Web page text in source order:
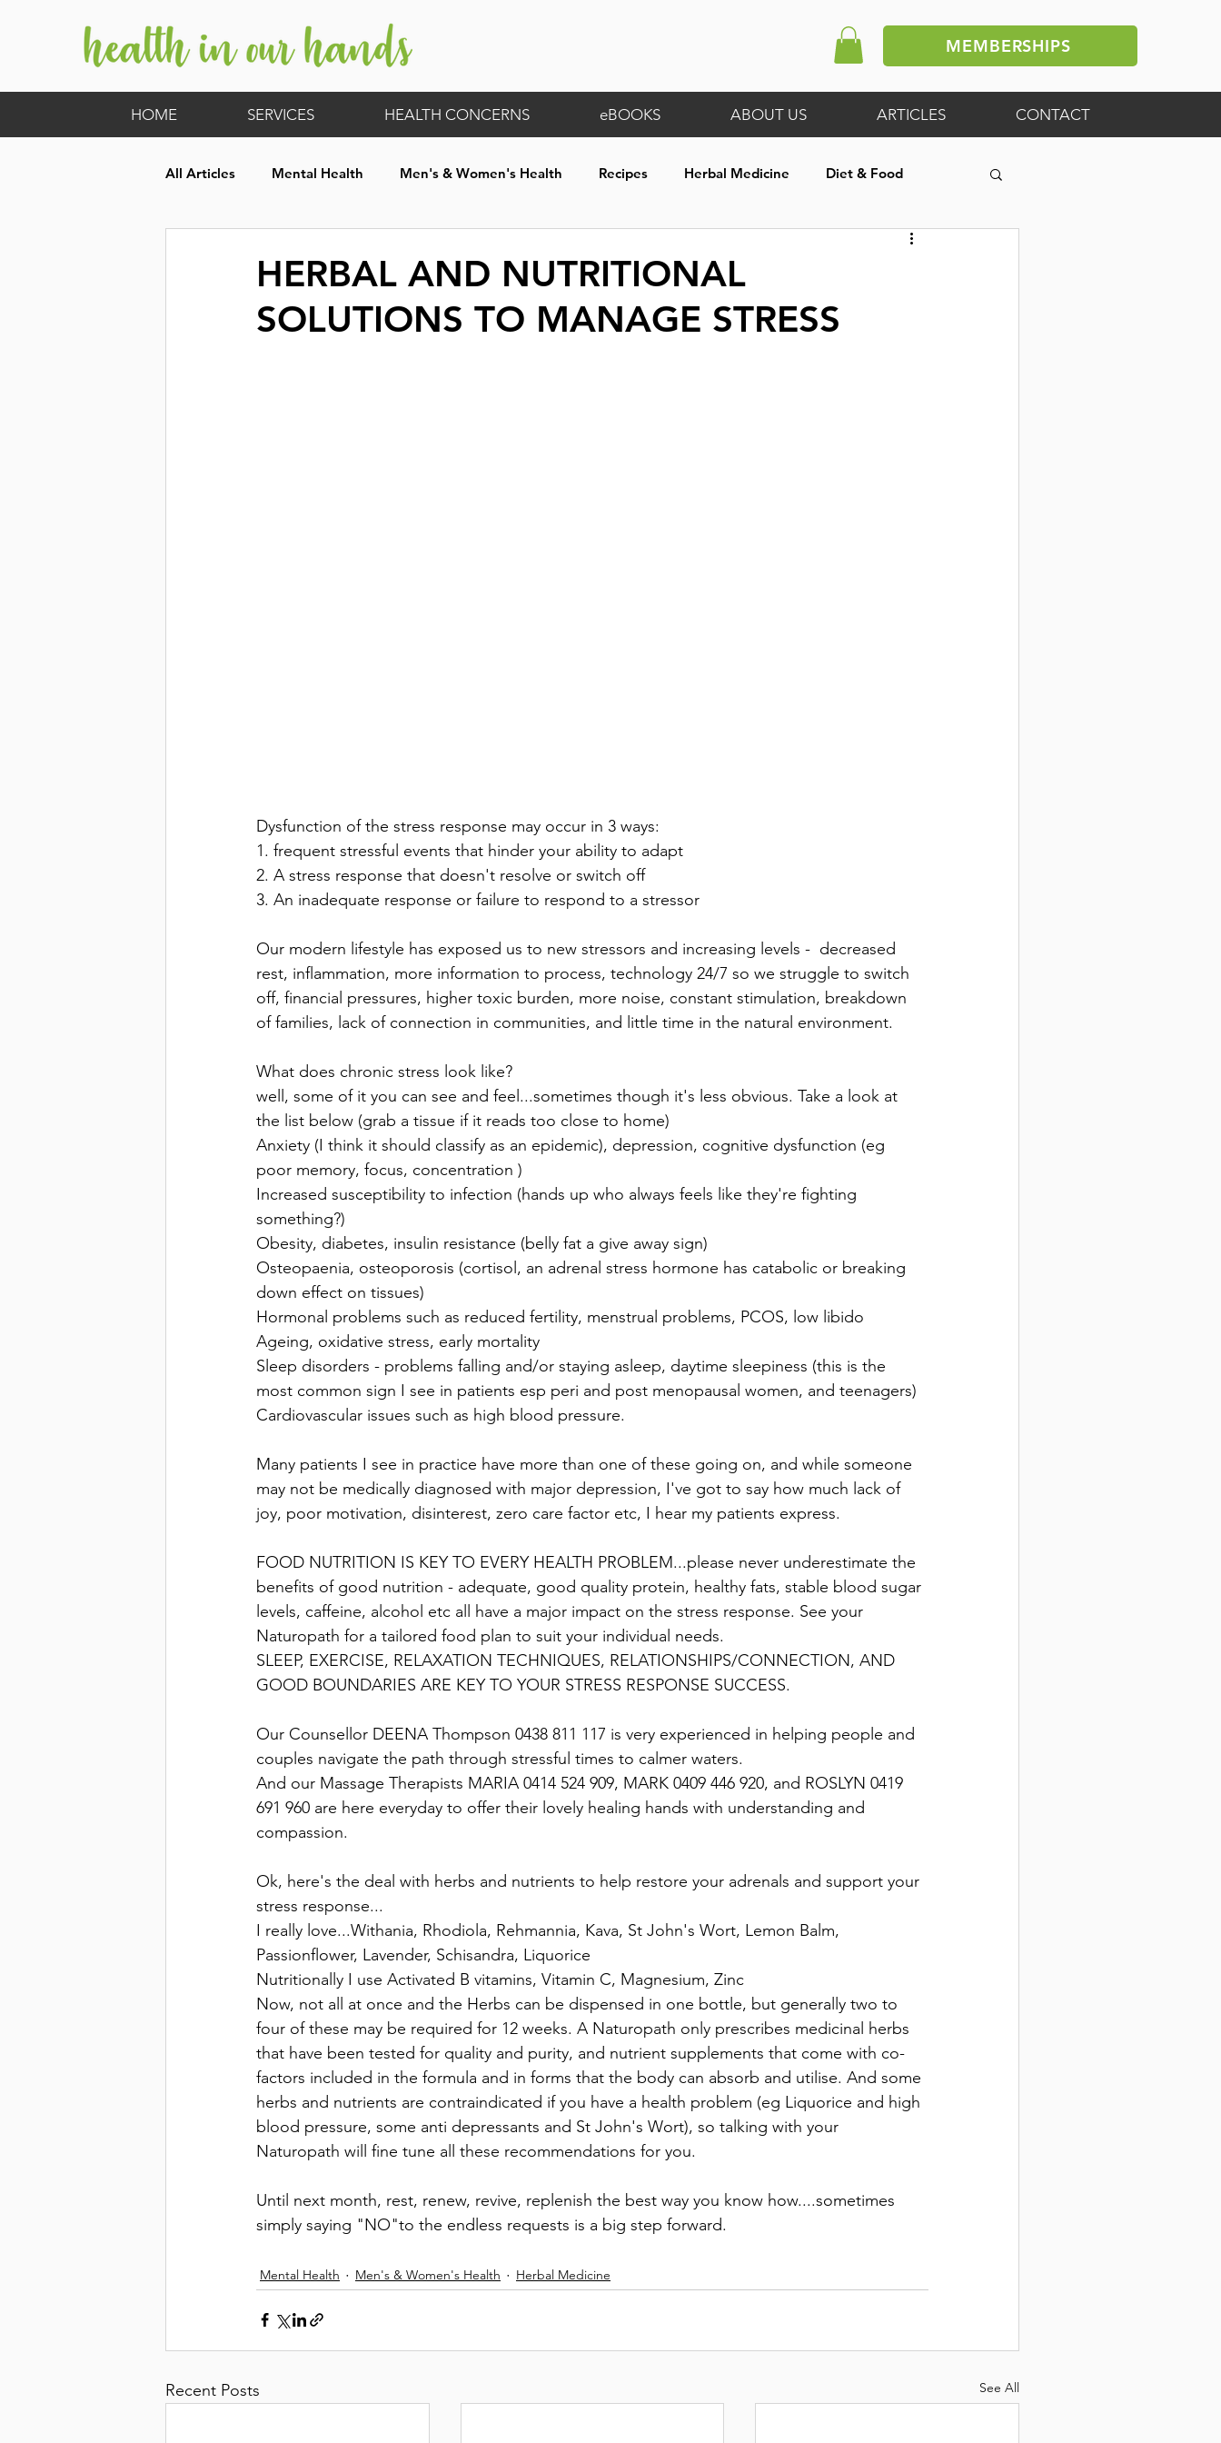
MEMBERSHIPS
HOME SERVICES HEALTH CONCERNS eBOOKS ABOUT US ARTICLES CONTACT
All Articles Mental Health Men's & Women's Health Recipes Herbal Medicine Diet & Food
HERBAL AND NUTRITIONAL
SOLUTIONS TO MANAGE STRESS
Dysfunction of the stress response may occur in 3 ways:
1. frequent stressful events that hinder your ability to adapt
2. A stress response that doesn't resolve or switch off
3. An inadequate response or failure to respond to a stressor
Our modern lifestyle has exposed us to new stressors and increasing levels -  decreased
rest, inflammation, more information to process, technology 24/7 so we struggle to switch
off, financial pressures, higher toxic burden, more noise, constant stimulation, breakdown
of families, lack of connection in communities, and little time in the natural environment.
What does chronic stress look like?
well, some of it you can see and feel...sometimes though it's less obvious. Take a look at
the list below (grab a tissue if it reads too close to home)
Anxiety (I think it should classify as an epidemic), depression, cognitive dysfunction (eg
poor memory, focus, concentration )
Increased susceptibility to infection (hands up who always feels like they're fighting
something?)
Obesity, diabetes, insulin resistance (belly fat a give away sign)
Osteopaenia, osteoporosis (cortisol, an adrenal stress hormone has catabolic or breaking
down effect on tissues)
Hormonal problems such as reduced fertility, menstrual problems, PCOS, low libido
Ageing, oxidative stress, early mortality
Sleep disorders - problems falling and/or staying asleep, daytime sleepiness (this is the
most common sign I see in patients esp peri and post menopausal women, and teenagers)
Cardiovascular issues such as high blood pressure.
Many patients I see in practice have more than one of these going on, and while someone
may not be medically diagnosed with major depression, I've got to say how much lack of
joy, poor motivation, disinterest, zero care factor etc, I hear my patients express.
FOOD NUTRITION IS KEY TO EVERY HEALTH PROBLEM...please never underestimate the
benefits of good nutrition - adequate, good quality protein, healthy fats, stable blood sugar
levels, caffeine, alcohol etc all have a major impact on the stress response. See your
Naturopath for a tailored food plan to suit your individual needs.
SLEEP, EXERCISE, RELAXATION TECHNIQUES, RELATIONSHIPS/CONNECTION, AND
GOOD BOUNDARIES ARE KEY TO YOUR STRESS RESPONSE SUCCESS.
Our Counsellor DEENA Thompson 0438 811 117 is very experienced in helping people and
couples navigate the path through stressful times to calmer waters.
And our Massage Therapists MARIA 0414 524 909, MARK 0409 446 920, and ROSLYN 0419
691 960 are here everyday to offer their lovely healing hands with understanding and
compassion.
Ok, here's the deal with herbs and nutrients to help restore your adrenals and support your
stress response...
I really love...Withania, Rhodiola, Rehmannia, Kava, St John's Wort, Lemon Balm,
Passionflower, Lavender, Schisandra, Liquorice
Nutritionally I use Activated B vitamins, Vitamin C, Magnesium, Zinc
Now, not all at once and the Herbs can be dispensed in one bottle, but generally two to
four of these may be required for 12 weeks. A Naturopath only prescribes medicinal herbs
that have been tested for quality and purity, and nutrient supplements that come with co-
factors included in the formula and in forms that the body can absorb and utilise. And some
herbs and nutrients are contraindicated if you have a health problem (eg Liquorice and high
blood pressure, some anti depressants and St John's Wort), so talking with your
Naturopath will fine tune all these recommendations for you.
Until next month, rest, renew, revive, replenish the best way you know how....sometimes
simply saying "NO"to the endless requests is a big step forward.
Mental Health Men's & Women's Health Herbal Medicine
Recent Posts See All